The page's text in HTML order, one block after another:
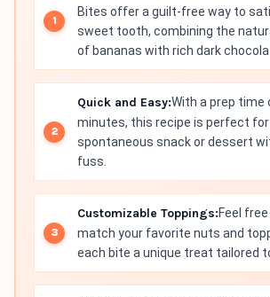
Bites offer a guilt-free way to
sweet tooth, combining the
of bananas with rich dark
Quick and Easy:With a prep time
minutes, this recipe is perfect for
spontaneous snack or dessert
fuss.
Customizable Toppings:Feel
match your favorite nuts and
each bite a unique treat tailored